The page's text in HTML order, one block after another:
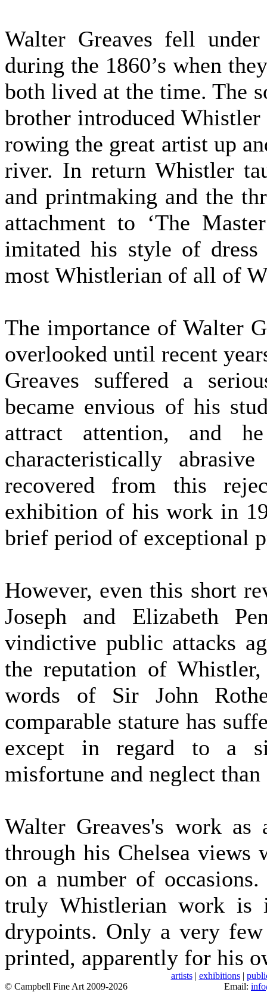
Walter Greaves fell
during the 1860’s when
both lived at the time. The
brother introduced
rowing the great artist up
river. In return Whistler
and printmaking and the
attachment to ‘The
imitated his style of dress
most Whistlerian of all of
The importance of Walter
overlooked until recent
Greaves suffered a
became envious of his
attract attention, and
characteristically
recovered from this
exhibition of his work in
brief period of exceptional
However, even this short
Joseph and Elizabeth
vindictive public attacks
the reputation of
words of Sir John
comparable stature has
except in regard to a
misfortune and neglect than
Walter Greaves's work
through his Chelsea
on a number of
truly Whistlerian work is
drypoints. Only a very
printed, apparently for his
artists| exhibitions|
© Campbell Fine Art 2009-2026
Email: